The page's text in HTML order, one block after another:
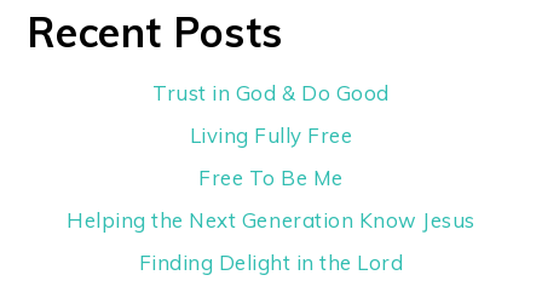
Recent Posts
Trust in God & Do Good
Living Fully Free
Free To Be Me
Helping the Next Generation Know Jesus
Finding Delight in the Lord